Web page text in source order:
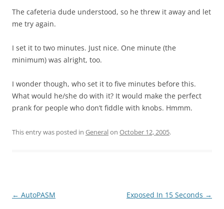
The cafeteria dude understood, so he threw it away and let
me try again.
I set it to two minutes. Just nice. One minute (the
minimum) was alright, too.
I wonder though, who set it to five minutes before this.
What would he/she do with it? It would make the perfect
prank for people who don’t fiddle with knobs. Hmmm.
This entry was posted in Generalon October 12, 2005.
Post
← AutoPASM Exposed In 15 Seconds →